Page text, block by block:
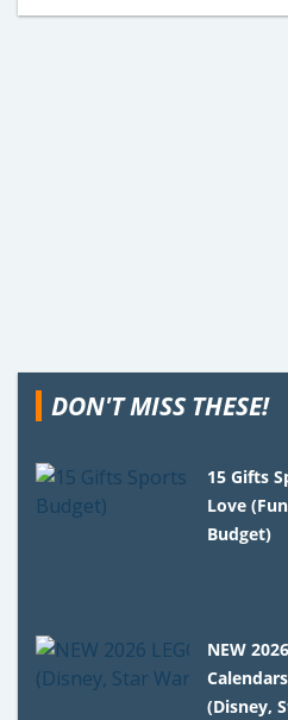
DON'T MISS THESE!
15 Gifts
Love
Budget)
NEW
(Disney,